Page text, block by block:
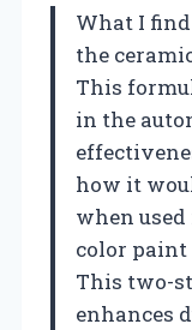
What I
the
This
in the
how it
when
color paint
This two-
enhances